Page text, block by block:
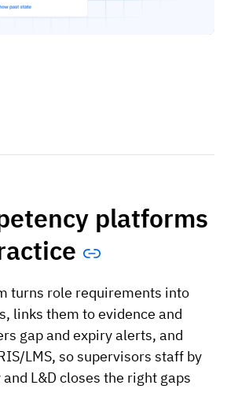
platforms
turns role requirements into
links them to evidence and
gap and expiry alerts, and
LMS, so supervisors staff by
L&D closes the right gaps